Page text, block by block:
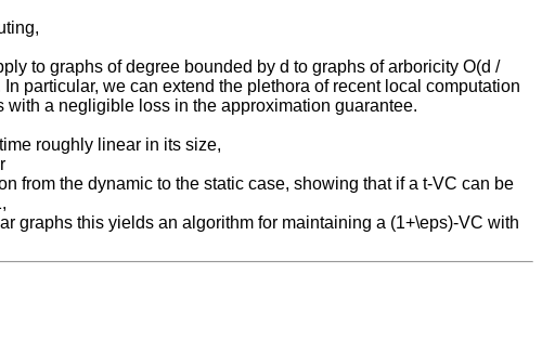
to graphs of degree bounded by d to graphs of arboricity O(d /
particular, we can extend the plethora of recent local computation
a negligible loss in the approximation guarantee.
roughly linear in its size,
from the dynamic to the static case, showing that if a t-VC can be
graphs this yields an algorithm for maintaining a (1+\eps)-VC with